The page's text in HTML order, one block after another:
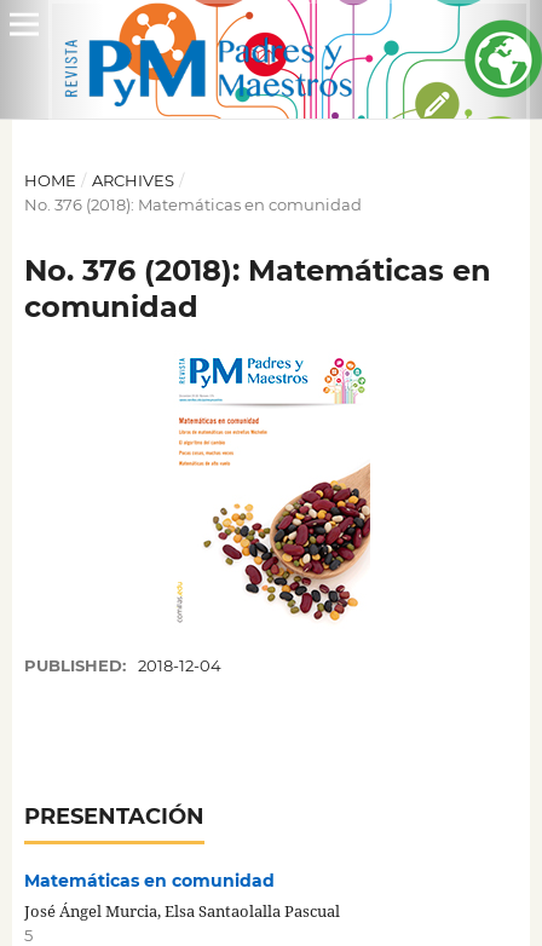
HOME / ARCHIVES /
No. 376 (2018): Matemáticas en comunidad
No. 376 (2018): Matemáticas en
comunidad
PUBLISHED: 2018-12-04
PRESENTACIÓN
Matemáticas en comunidad
José Ángel Murcia, Elsa Santaolalla Pascual
5